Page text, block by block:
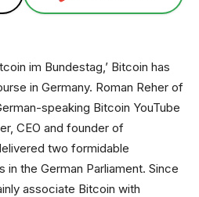
im Bundestag,’ Bitcoin has
in Germany. Roman Reher of
speaking Bitcoin YouTube
CEO and founder of
two formidable
the German Parliament. Since
associate Bitcoin with